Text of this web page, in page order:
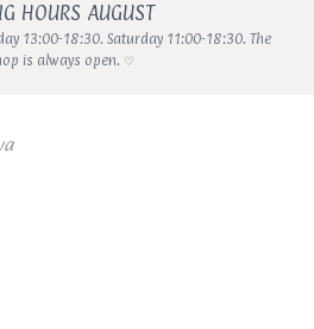
HOURS AUGUST
13:00-18:30. Saturday 11:00-18:30. The
is always open. ♡